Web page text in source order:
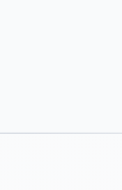
gunned and tooled